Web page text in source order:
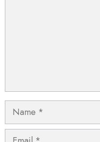
Name
Email